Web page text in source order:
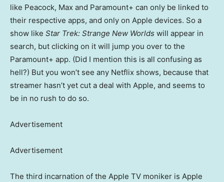
like Peacock, Max and Paramount+ can only be linked to
their respective apps, and only on Apple devices. So a
show like Star Trek: Strange New Worlds will appear in
search, but clicking on it will jump you over to the
Paramount+ app. (Did I mention this is all confusing as
hell?) But you won’t see any Netflix shows, because that
streamer hasn’t yet cut a deal with Apple, and seems to
be in no rush to do so.
Advertisement
Advertisement
The third incarnation of the Apple TV moniker is Apple